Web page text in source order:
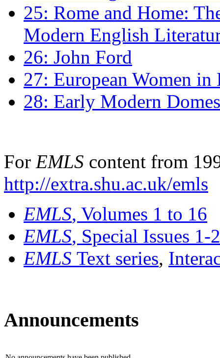
25: Rome and Home:
Modern English
26: John Ford
27: European Women
28: Early Modern
For EMLS content from
http://extra.shu.ac.uk/emls
EMLS, Volumes 1 to 16
EMLS, Special Issues 1-
EMLS Text series,
Announcements